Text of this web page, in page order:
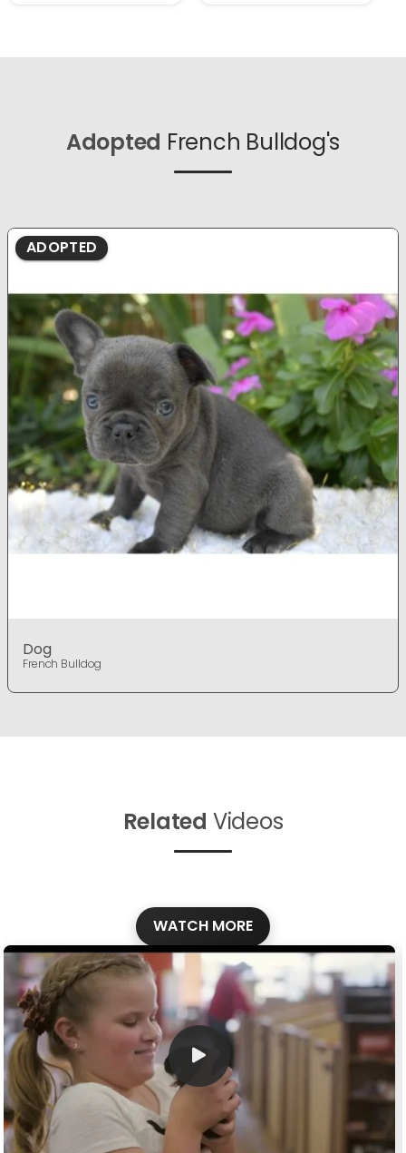
Adopted French Bulldog's
ADOPTED
Dog
French Bulldog
Related Videos
WATCH MORE